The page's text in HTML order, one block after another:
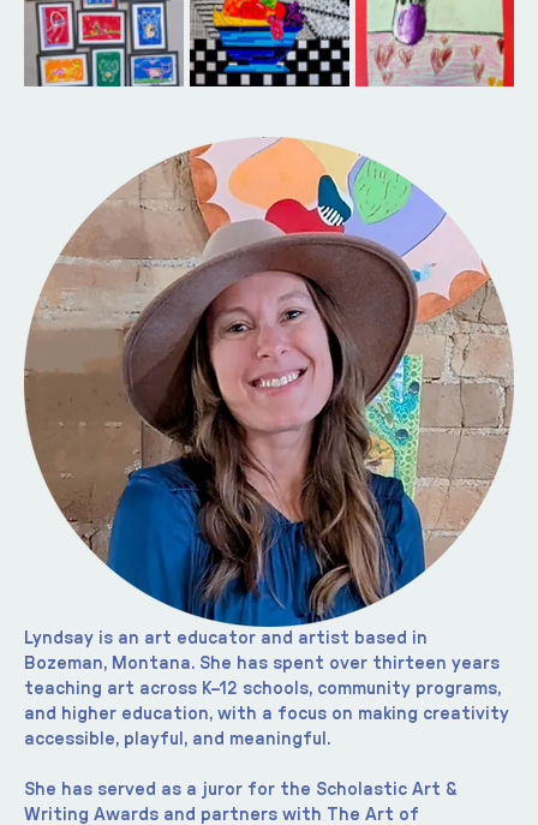
Lyndsay is an art educator and artist based in
Bozeman, Montana. She has spent over thirteen years
teaching art across K–12 schools, community programs,
and higher education, with a focus on making creativity
accessible, playful, and meaningful.
She has served as a juror for the Scholastic Art &
Writing Awards and partners with The Art of